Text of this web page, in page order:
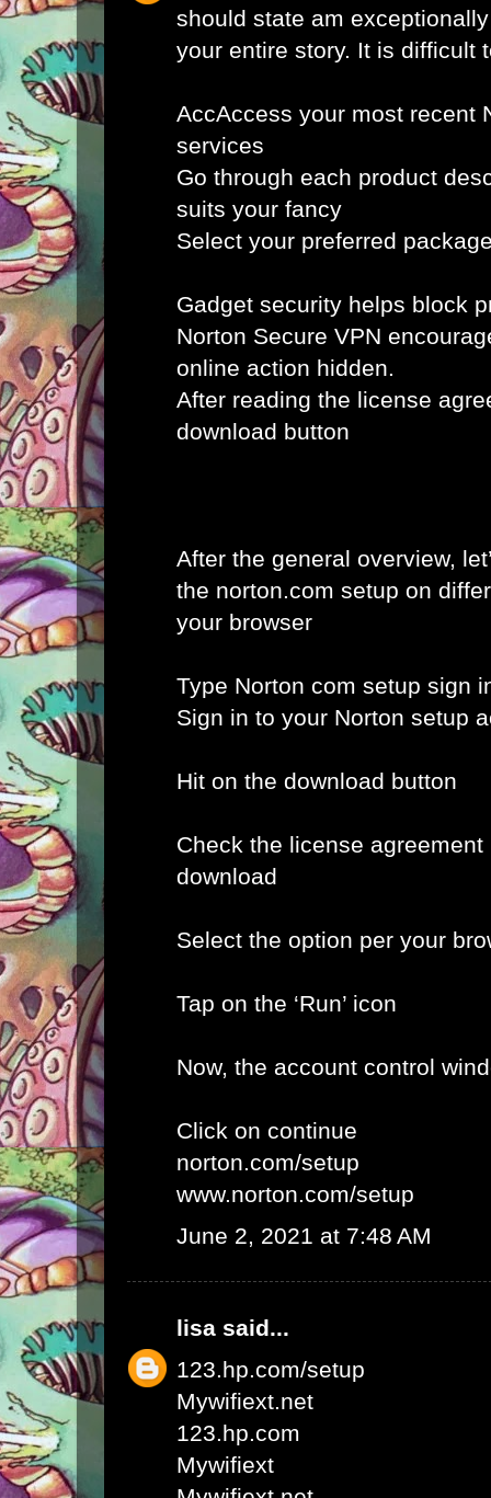
should state am
your entire story. It is difficult
AccAccess your most recent
services
Go through each product
suits your fancy
Select your preferred
Gadget security helps block
Norton Secure VPN
online action hidden.
After reading the license
download button
After the general overview,
the norton.com setup on
your browser
Type Norton com setup sign
Sign in to your Norton setup
Hit on the download button
Check the license
download
Select the option per your
Tap on the ‘Run’ icon
Now, the account control
Click on continue
norton.com/setup
www.norton.com/setup
June 2, 2021 at 7:48 AM
lisa said...
123.hp.com/setup
Mywifiext.net
123.hp.com
Mywifiext